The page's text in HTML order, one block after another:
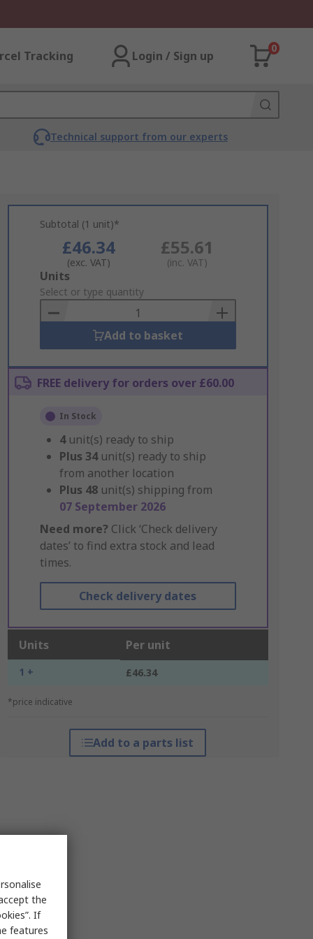
Tracking Login / Sign up
0
Technical support from our experts
Subtotal (1 unit)*
£46.34
(exc. VAT)
£55.61
(inc. VAT)
Add
to
Basket
Units
Select or type quantity
Add to basket
FREE delivery for orders over £60.00
In Stock
4 unit(s) ready to ship
Plus 34 unit(s) ready to ship
from another location
Plus 48 unit(s) shipping from
07 September 2026
Need more? Click ‘Check delivery
dates’ to find extra stock and lead
times.
Check delivery dates
Units Per unit
1 + £46.34
*price indicative
Add to a parts list
the
If
features